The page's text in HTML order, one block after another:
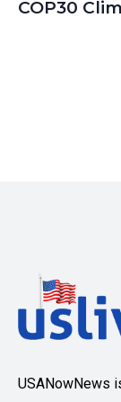
COP30
USANowNews